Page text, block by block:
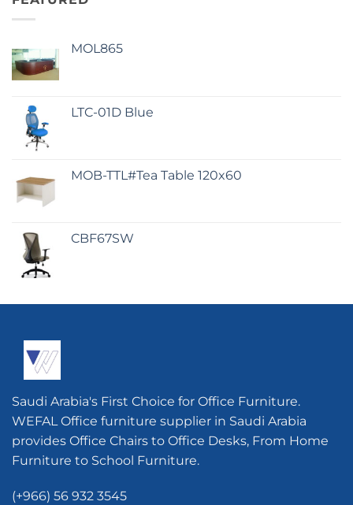
MOL865
LTC-01D Blue
MOB-TTL#Tea Table 120x60
CBF67SW
Saudi Arabia's First Choice for Office Furniture.
WEFAL Office furniture supplier in Saudi Arabia
provides Office Chairs to Office Desks, From Home
Furniture to School Furniture.
(+966) 56 932 3545